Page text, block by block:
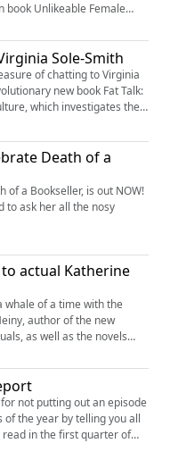
book Unlikeable Female
into the world of
film and TV from erotic
the Hays Code and Amy
Sole-Smith
of chatting to Virginia
new book Fat Talk:
which investigates the
our cultural fears
to create bodily autonomy
Death of a
of a Bookseller, is out NOW!
to ask her all the nosy
actual Katherine
whale of a time with the
author of the new
as well as the novels
Morning Riser. Games
not putting out an episode
the year by telling you all
in the first quarter of